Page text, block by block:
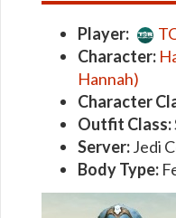
Player:
Character:
Hannah)
Character
Outfit Class:
Server:Jedi
Body Type: